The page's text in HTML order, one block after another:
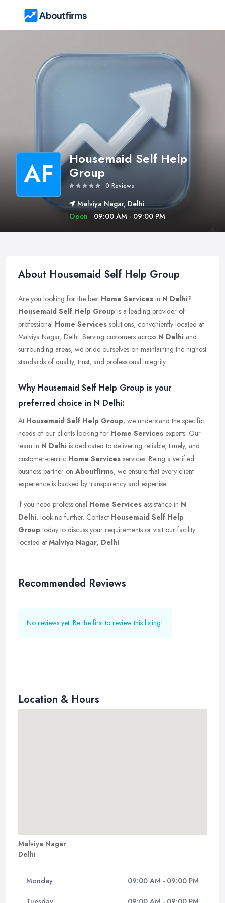
AF
Housemaid Self Help
Group
0 Reviews
Malviya Nagar, Delhi
Open
09:00 AM - 09:00 PM
About Housemaid Self Help Group
Are you looking for the best Home Services in N Delhi?
Housemaid Self Help Group is a leading provider of
professional Home Services solutions, conveniently located at
Malviya Nagar, Delhi. Serving customers across N Delhi and
surrounding areas, we pride ourselves on maintaining the highest
standards of quality, trust, and professional integrity.
Why Housemaid Self Help Group is your
preferred choice in N Delhi:
At Housemaid Self Help Group, we understand the specific
needs of our clients looking for Home Services experts. Our
team in N Delhi is dedicated to delivering reliable, timely, and
customer-centric Home Services services. Being a verified
business partner on Aboutfirms, we ensure that every client
experience is backed by transparency and expertise.
If you need professional Home Services assistance in N
Delhi, look no further. Contact Housemaid Self Help
Group today to discuss your requirements or visit our facility
located at Malviya Nagar, Delhi.
Recommended Reviews
No reviews yet. Be the first to review this listing!
Location & Hours
Malviya Nagar
Delhi
Monday 09:00 AM - 09:00 PM